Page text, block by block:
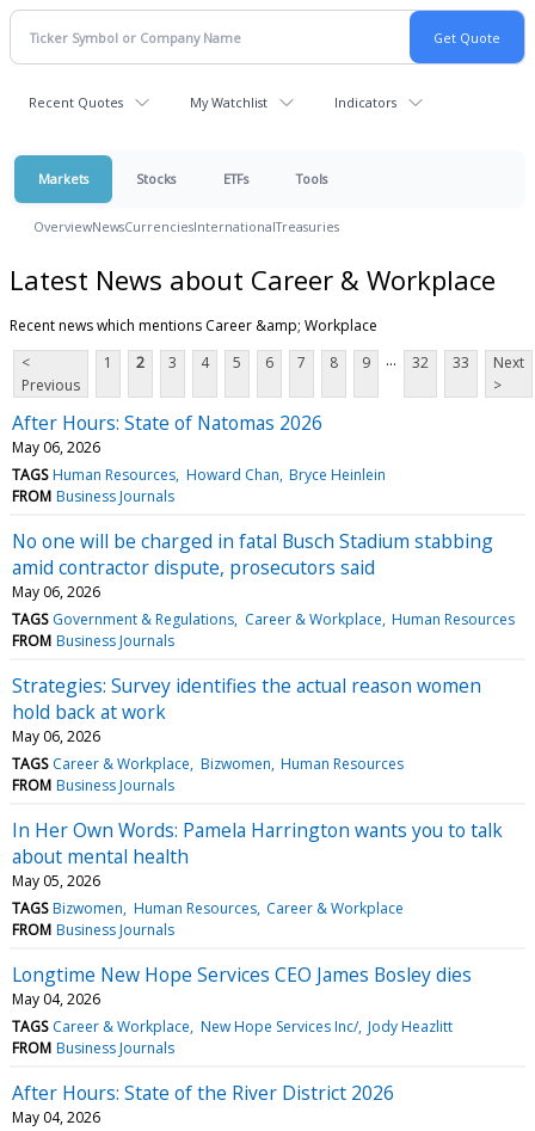
Recent Quotes My Watchlist Indicators
Markets Stocks ETFs Tools
OverviewNewsCurrenciesInternationalTreasuries
Latest News about Career & Workplace
Recent news which mentions Career &amp; Workplace
<
Previous
1 2 3 4 5 6 7 8 9 ... 32 33
Next
>
After Hours: State of Natomas 2026
May 06, 2026
TAGS Human Resources Howard Chan Bryce Heinlein
FROM Business Journals
No one will be charged in fatal Busch Stadium stabbing
amid contractor dispute, prosecutors said
May 06, 2026
TAGS Government & Regulations Career & Workplace Human Resources
FROM Business Journals
Strategies: Survey identifies the actual reason women
hold back at work
May 06, 2026
TAGS Career & Workplace Bizwomen Human Resources
FROM Business Journals
In Her Own Words: Pamela Harrington wants you to talk
about mental health
May 05, 2026
TAGS Bizwomen Human Resources Career & Workplace
FROM Business Journals
Longtime New Hope Services CEO James Bosley dies
May 04, 2026
TAGS Career & Workplace New Hope Services Inc/ Jody Heazlitt
FROM Business Journals
After Hours: State of the River District 2026
May 04, 2026